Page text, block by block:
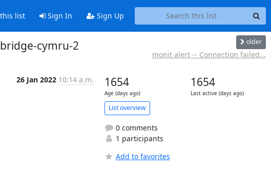
list Sign In Sign Up
cymru-2 older
monit alert -- Connection failed...
26 Jan 2022 10:14 a.m. 1654
Age (days ago)
1654
Last active (days ago)
List overview
0 comments
1 participants
Add to favorites